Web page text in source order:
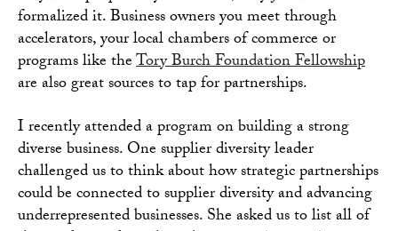
formalized it. Business owners you meet through
accelerators, your local chambers of commerce or
programs like theTory Burch Foundation Fellowship
are also great sources to tap for partnerships.
I recently attended a program on building a strong
diverse business. One supplier diversity leader
challenged us to think about how strategic partnerships
could be connected to supplier diversity and advancing
underrepresented businesses. She asked us to list all of